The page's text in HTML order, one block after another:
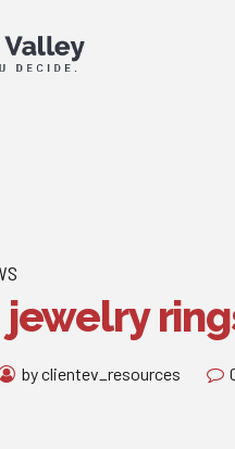
by clientev_resources